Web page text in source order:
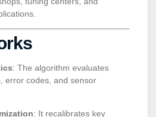
: The algorithm evaluates
error codes, and sensor
: It recalibrates key